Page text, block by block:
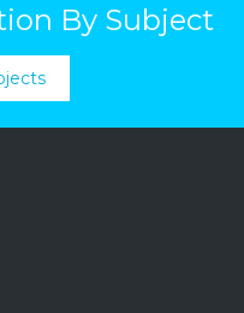
By Subject